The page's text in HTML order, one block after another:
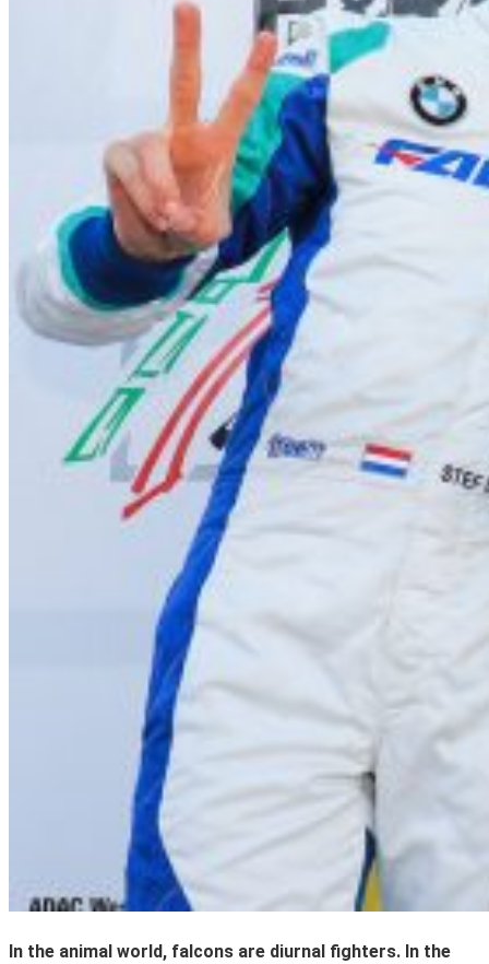
In the animal world, falcons are diurnal fighters. In the